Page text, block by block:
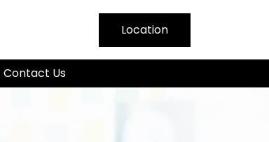
Location
Contact Us